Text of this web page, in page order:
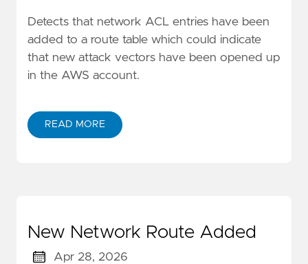
Detects that network ACL entries have been
added to a route table which could indicate
that new attack vectors have been opened up
in the AWS account.
READ MORE
New Network Route Added
Apr 28, 2026